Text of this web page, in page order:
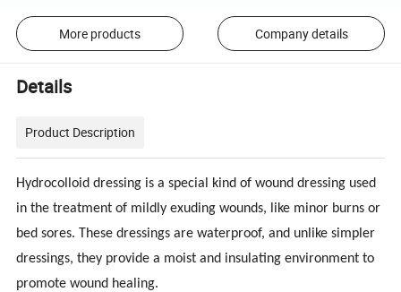
More products Company details
Details
Product Description
Hydrocolloid dressing is a special kind of wound dressing used
in the treatment of mildly exuding wounds, like minor burns or
bed sores. These dressings are waterproof, and unlike simpler
dressings, they provide a moist and insulating environment to
promote wound healing.